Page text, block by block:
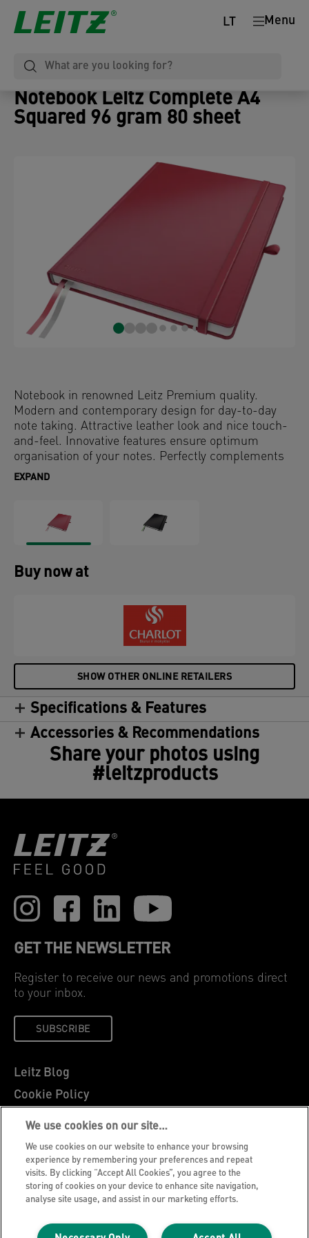
Menu
LT
Notebook Leitz Complete A4
Squared 96 gram 80 sheet
Notebook in renowned Leitz Premium quality.
Modern and contemporary design for day-to-day
note taking. Attractive leather look and nice touch-
and-feel. Innovative features ensure optimum
organisation of your notes. Perfectly complements
other products in the Complete series.
EXPAND
Buy now at
SHOW OTHER ONLINE RETAILERS
Specifications & Features
Accessories & Recommendations
Share your photos using
#leitzproducts
GET THE NEWSLETTER
Register to receive our news and promotions direct
to your inbox.
SUBSCRIBE
Leitz Blog
Cookie Policy
Privacy Notice
Legal Notice
Careers
Customer Support
Warranty conditions
Declarations of Conformity
We use cookies on our site…
We use cookies on our website to enhance your browsing
experience by remembering your preferences and repeat
visits. By clicking “Accept All Cookies”, you agree to the
storing of cookies on your device to enhance site navigation,
analyse site usage, and assist in our marketing efforts.